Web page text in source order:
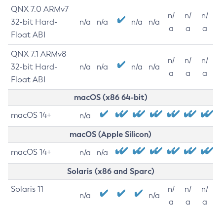
QNX 7.0 ARMv7
32-bit Hard-
Float ABI
n/a n/a n/a n/a
n/
a
n/
a
n/
a
QNX 7.1 ARMv8
32-bit Hard-
Float ABI
n/a n/a n/a n/a
n/
a
n/
a
n/
a
macOS (x86 64-bit)
macOS 14+ n/a
macOS (Apple Silicon)
macOS 14+ n/a n/a
Solaris (x86 and Sparc)
Solaris 11
n/a n/a
n/
a
n/
a
n/
a